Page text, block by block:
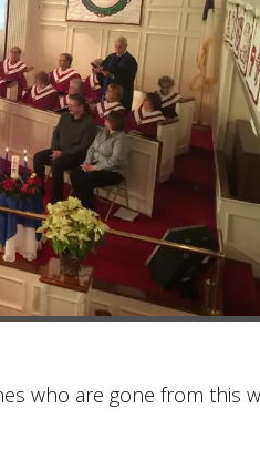
who are gone from this